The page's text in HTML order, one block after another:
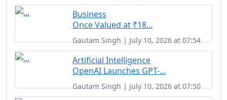
Business
Once Valued at ₹18...
Gautam Singh | July 10, 2026 at 07:54
Artificial Intelligence
OpenAI Launches GPT-...
Gautam Singh | July 10, 2026 at 07:50